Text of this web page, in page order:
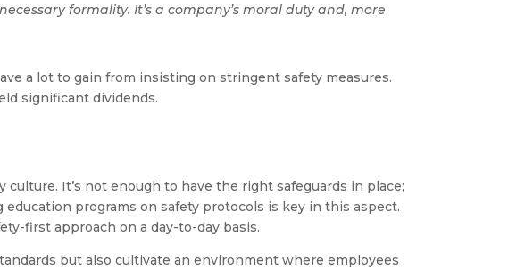
formality. It’s a company’s moral duty and, more
a lot to gain from insisting on stringent safety measures.
significant dividends.
It’s not enough to have the right safeguards in place;
programs on safety protocols is key in this aspect.
first approach on a day-to-day basis.
but also cultivate an environment where employees